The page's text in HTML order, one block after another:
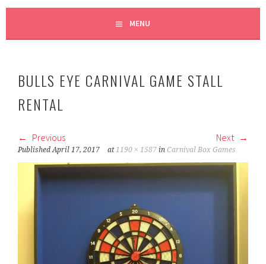
MENU
BULLS EYE CARNIVAL GAME STALL
RENTAL
Previous Next
PublishedApril 17, 2017 at1190 × 1587 inCarnival Box Games